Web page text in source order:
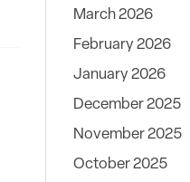
March 2026
February 2026
January 2026
December 2025
November 2025
October 2025